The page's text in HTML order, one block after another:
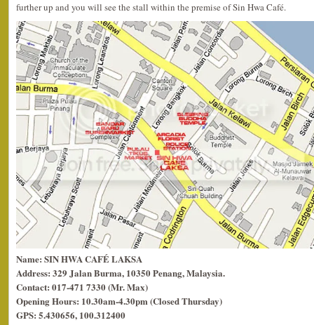
further up and you will see the stall within the premise of Sin Hwa Café.
Name: SIN HWA CAFÉ LAKSA
Address: 329 Jalan Burma, 10350 Penang, Malaysia.
Contact: 017-471 7330 (Mr. Max)
Opening Hours: 10.30am-4.30pm (Closed Thursday)
GPS: 5.430656, 100.312400